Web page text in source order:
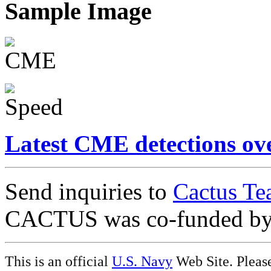
Sample Image
Latest CME detections
Send inquiries to Cactus
CACTUS was co-funded
This is an official U.S. Navy Web Site.